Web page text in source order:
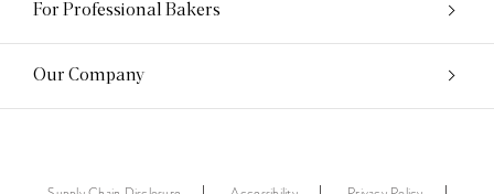
For Professional Bakers
Our Company